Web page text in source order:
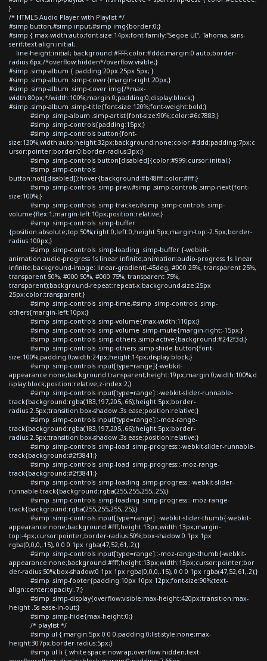
}
/* HTML5 Audio Player with Playlist */
#simp button,#simp input,#simp img{border:0;}
#simp { max-width:auto;font-size:14px;font-family:"Segoe UI", Tahoma, sans-
serif;text-align:initial;
line-height:initial; background:#FFF;color:#ddd;margin:0 auto;border-
radius:6px;/*overflow:hidden*/overflow:visible;}
#simp .simp-album { padding:20px 25px 5px; }
#simp .simp-album .simp-cover{margin-right:20px;}
#simp .simp-album .simp-cover img{/*max-
width:80px;*/width:100%;margin:0;padding:0;display:block;}
#simp .simp-album .simp-title{font-size:120%;font-weight:bold;}
#simp .simp-album .simp-artist{font-size:90%;color:#6c7883;}
#simp .simp-controls{padding:15px;}
#simp .simp-controls button{font-
size:130%;width:auto;height:32px;background:none;color:#ddd;padding:7px;c
ursor:pointer;border:0;border-radius:3px;}
#simp .simp-controls button[disabled]{color:#999;cursor:initial;}
#simp .simp-controls
button:not([disabled]):hover{background:#b48fff;color:#fff;}
#simp .simp-controls .simp-prev,#simp .simp-controls .simp-next{font-
size:100%;}
#simp .simp-controls .simp-tracker,#simp .simp-controls .simp-
volume{flex:1;margin-left:10px;position:relative;}
#simp .simp-controls .simp-buffer
{position:absolute;top:50%;right:0;left:0;height:5px;margin-top:-2.5px;border-
radius:100px;}
#simp .simp-controls .simp-loading .simp-buffer {-webkit-
animation:audio-progress 1s linear infinite;animation:audio-progress 1s linear
infinite;background-image: linear-gradient(-45deg, #000 25%, transparent 25%,
transparent 50%, #000 50%, #000 75%, transparent 75%,
transparent);background-repeat:repeat-x;background-size:25px
25px;color:transparent;}
#simp .simp-controls .simp-time,#simp .simp-controls .simp-
others{margin-left:10px;}
#simp .simp-controls .simp-volume{max-width:110px;}
#simp .simp-controls .simp-volume .simp-mute{margin-right:-15px;}
#simp .simp-controls .simp-others .simp-active{background:#242f3d;}
#simp .simp-controls .simp-others .simp-shide button{font-
size:100%;padding:0;width:24px;height:14px;display:block;}
#simp .simp-controls input[type=range]{-webkit-
appearance:none;background:transparent;height:19px;margin:0;width:100%;d
isplay:block;position:relative;z-index:2;}
#simp .simp-controls input[type=range]::-webkit-slider-runnable-
track{background:rgba(183,197,205,.66);height:5px;border-
radius:2.5px;transition:box-shadow .3s ease;position:relative;}
#simp .simp-controls input[type=range]::-moz-range-
track{background:rgba(183,197,205,.66);height:5px;border-
radius:2.5px;transition:box-shadow .3s ease;position:relative;}
#simp .simp-controls .simp-load .simp-progress::-webkit-slider-runnable-
track{background:#2f3841;}
#simp .simp-controls .simp-load .simp-progress::-moz-range-
track{background:#2f3841;}
#simp .simp-controls .simp-loading .simp-progress::-webkit-slider-
runnable-track{background:rgba(255,255,255,.25);}
#simp .simp-controls .simp-loading .simp-progress::-moz-range-
track{background:rgba(255,255,255,.25);}
#simp .simp-controls input[type=range]::-webkit-slider-thumb{-webkit-
appearance:none;background:#fff;height:13px;width:13px;margin-
top:-4px;cursor:pointer;border-radius:50%;box-shadow:0 1px 1px
rgba(0,0,0,.15), 0 0 0 1px rgba(47,52,61,.2);}
#simp .simp-controls input[type=range]::-moz-range-thumb{-webkit-
appearance:none;background:#fff;height:13px;width:13px;cursor:pointer;bor
der-radius:50%;box-shadow:0 1px 1px rgba(0,0,0,.15), 0 0 0 1px rgba(47,52,61,.2);}
#simp .simp-footer{padding:10px 10px 12px;font-size:90%;text-
align:center;opacity:.7;}
#simp .simp-display{overflow:visible;max-height:420px;transition:max-
height .5s ease-in-out;}
#simp .simp-hide{max-height:0;}
/* playlist */
#simp ul { margin:5px 0 0 0;padding:0;list-style:none;max-
height:307px;border-radius:5px;}
#simp ul li { white-space:nowrap;overflow:hidden;text-